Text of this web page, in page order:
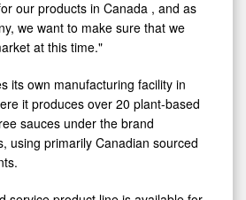
our products in Canada, and as
we want to make sure that we
at this time."
its own manufacturing facility in
it produces over 20 plant-based
sauces under the brand
using primarily Canadian sourced